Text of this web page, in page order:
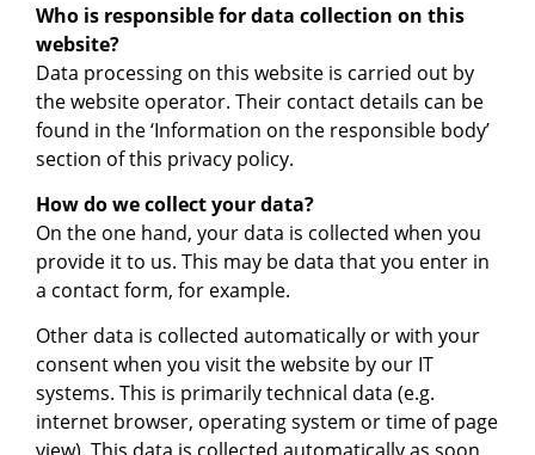
Who is responsible for data collection on this
website?
Data processing on this website is carried out by
the website operator. Their contact details can be
found in the ‘Information on the responsible body’
section of this privacy policy.
How do we collect your data?
On the one hand, your data is collected when you
provide it to us. This may be data that you enter in
a contact form, for example.
Other data is collected automatically or with your
consent when you visit the website by our IT
systems. This is primarily technical data (e.g.
internet browser, operating system or time of page